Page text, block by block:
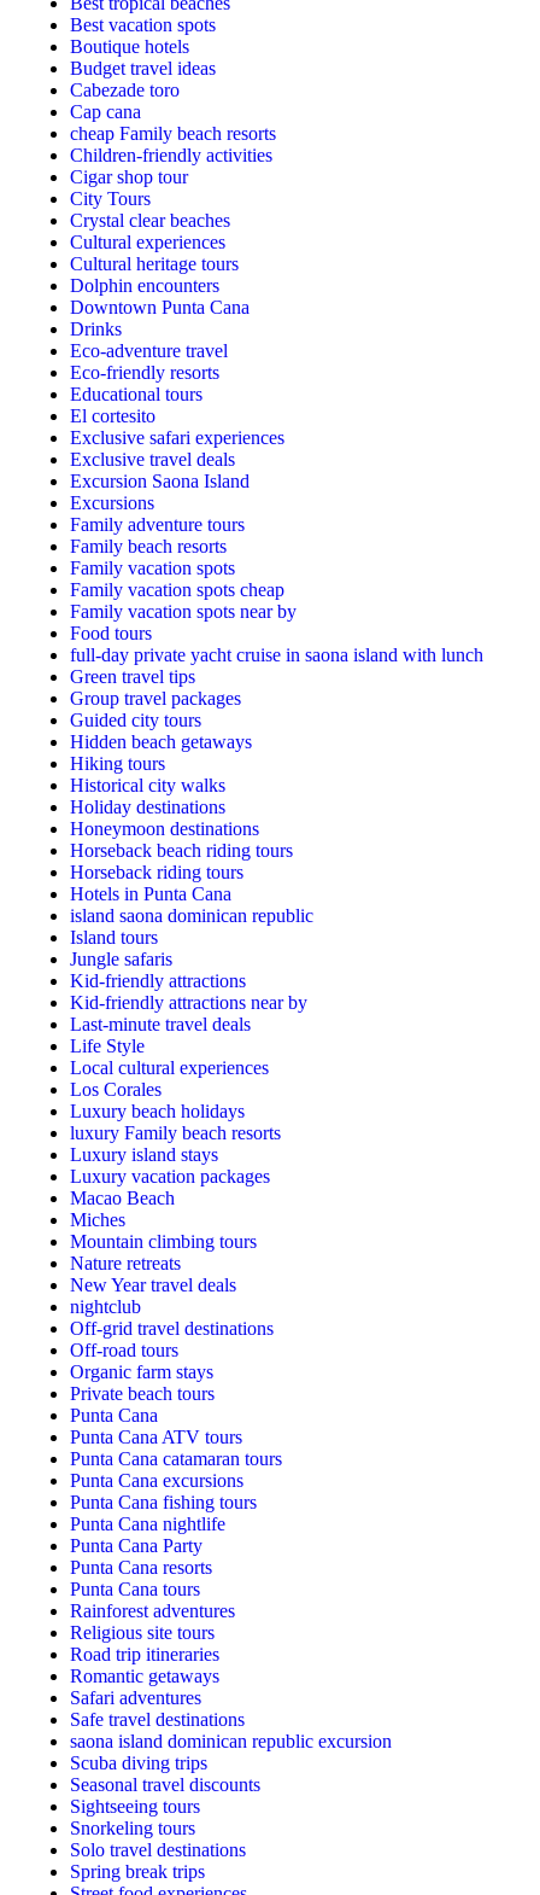
Best vacation spots
Boutique hotels
Budget travel ideas
Cabezade toro
Cap cana
cheap Family beach resorts
Children-friendly activities
Cigar shop tour
City Tours
Crystal clear beaches
Cultural experiences
Cultural heritage tours
Dolphin encounters
Downtown Punta Cana
Drinks
Eco-adventure travel
Eco-friendly resorts
Educational tours
El cortesito
Exclusive safari experiences
Exclusive travel deals
Excursion Saona Island
Excursions
Family adventure tours
Family beach resorts
Family vacation spots
Family vacation spots cheap
Family vacation spots near by
Food tours
full-day private yacht cruise in saona island with lunch​
Green travel tips
Group travel packages
Guided city tours
Hidden beach getaways
Hiking tours
Historical city walks
Holiday destinations
Honeymoon destinations
Horseback beach riding tours
Horseback riding tours
Hotels in Punta Cana
island saona dominican republic
Island tours
Jungle safaris
Kid-friendly attractions
Kid-friendly attractions near by
Last-minute travel deals
Life Style
Local cultural experiences
Los Corales
Luxury beach holidays
luxury Family beach resorts
Luxury island stays
Luxury vacation packages
Macao Beach
Miches
Mountain climbing tours
Nature retreats
New Year travel deals
nightclub
Off-grid travel destinations
Off-road tours
Organic farm stays
Private beach tours
Punta Cana
Punta Cana ATV tours
Punta Cana catamaran tours
Punta Cana excursions
Punta Cana fishing tours
Punta Cana nightlife
Punta Cana Party
Punta Cana resorts
Punta Cana tours
Rainforest adventures
Religious site tours
Road trip itineraries
Romantic getaways
Safari adventures
Safe travel destinations
saona island dominican republic excursion
Scuba diving trips
Seasonal travel discounts
Sightseeing tours
Snorkeling tours
Solo travel destinations
Spring break trips